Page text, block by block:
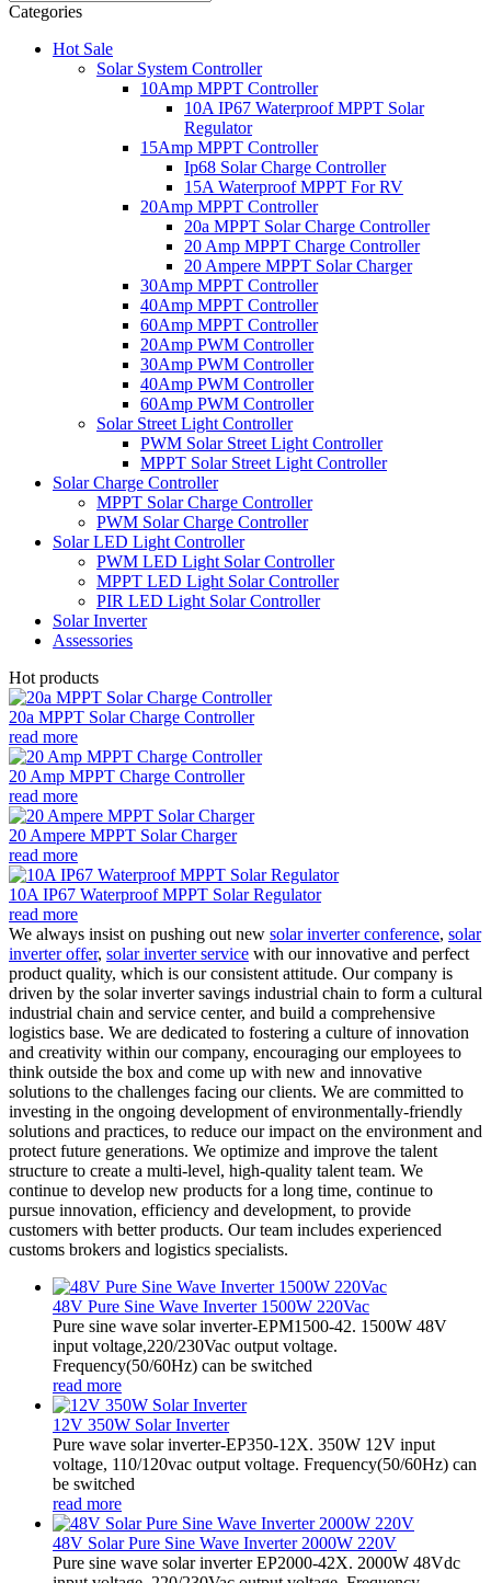
Categories
Hot Sale
Solar System Controller
10Amp MPPT Controller
10A IP67 Waterproof MPPT Solar
Regulator
15Amp MPPT Controller
Ip68 Solar Charge Controller
15A Waterproof MPPT For RV
20Amp MPPT Controller
20a MPPT Solar Charge Controller
20 Amp MPPT Charge Controller
20 Ampere MPPT Solar Charger
30Amp MPPT Controller
40Amp MPPT Controller
60Amp MPPT Controller
20Amp PWM Controller
30Amp PWM Controller
40Amp PWM Controller
60Amp PWM Controller
Solar Street Light Controller
PWM Solar Street Light Controller
MPPT Solar Street Light Controller
Solar Charge Controller
MPPT Solar Charge Controller
PWM Solar Charge Controller
Solar LED Light Controller
PWM LED Light Solar Controller
MPPT LED Light Solar Controller
PIR LED Light Solar Controller
Solar Inverter
Assessories
Hot products
20a MPPT Solar Charge Controller
read more
20 Amp MPPT Charge Controller
read more
20 Ampere MPPT Solar Charger
read more
10A IP67 Waterproof MPPT Solar Regulator
read more
We always insist on pushing out new solar inverter conference, solar
inverter offer, solar inverter service with our innovative and perfect
product quality, which is our consistent attitude. Our company is
driven by the solar inverter savings industrial chain to form a cultural
industrial chain and service center, and build a comprehensive
logistics base. We are dedicated to fostering a culture of innovation
and creativity within our company, encouraging our employees to
think outside the box and come up with new and innovative
solutions to the challenges facing our clients. We are committed to
investing in the ongoing development of environmentally-friendly
solutions and practices, to reduce our impact on the environment and
protect future generations. We optimize and improve the talent
structure to create a multi-level, high-quality talent team. We
continue to develop new products for a long time, continue to
pursue innovation, efficiency and development, to provide
customers with better products. Our team includes experienced
customs brokers and logistics specialists.
48V Pure Sine Wave Inverter 1500W 220Vac
Pure sine wave solar inverter-EPM1500-42. 1500W 48V
input voltage,220/230Vac output voltage.
Frequency(50/60Hz) can be switched
read more
12V 350W Solar Inverter
Pure wave solar inverter-EP350-12X. 350W 12V input
voltage, 110/120vac output voltage. Frequency(50/60Hz) can
be switched
read more
48V Solar Pure Sine Wave Inverter 2000W 220V
Pure sine wave solar inverter EP2000-42X. 2000W 48Vdc